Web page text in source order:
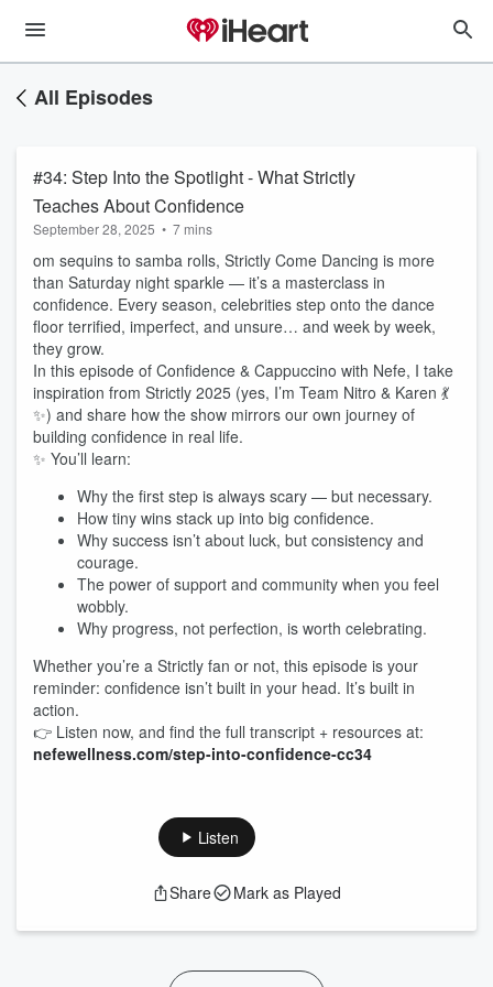
All Episodes
#34: Step Into the Spotlight - What Strictly
Teaches About Confidence
September 28, 2025 • 7 mins
om sequins to samba rolls, Strictly Come Dancing is more
than Saturday night sparkle — it’s a masterclass in
confidence. Every season, celebrities step onto the dance
floor terrified, imperfect, and unsure… and week by week,
they grow.
In this episode of Confidence & Cappuccino with Nefe, I take
inspiration from Strictly 2025 (yes, I’m Team Nitro & Karen 💃
✨) and share how the show mirrors our own journey of
building confidence in real life.
✨ You’ll learn:
Why the first step is always scary — but necessary.
How tiny wins stack up into big confidence.
Why success isn’t about luck, but consistency and
courage.
The power of support and community when you feel
wobbly.
Why progress, not perfection, is worth celebrating.
Whether you’re a Strictly fan or not, this episode is your
reminder: confidence isn’t built in your head. It’s built in
action.
👉 Listen now, and find the full transcript + resources at:
nefewellness.com/step-into-confidence-cc34
Listen
Share Mark as Played